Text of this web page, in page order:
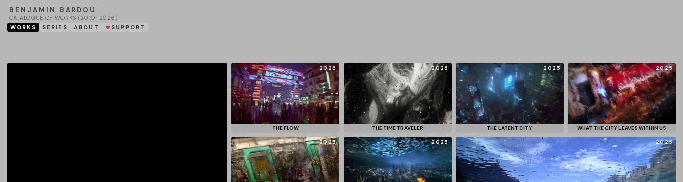
BENJAMIN BARDOU
CATALOGUE OF WORKS (2010-2026)
WORKS
SERIES ABOUT ❤ SUPPORT
2026
THE FLOW
2026
THE TIME TRAVELER
2025
THE LATENT CITY
2025
WHAT THE CITY LEAVES WITHIN US
2025 2025 2025